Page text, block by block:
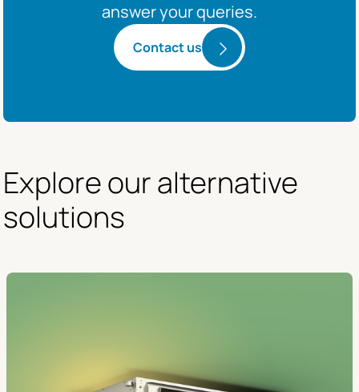
answer your queries.
Contact us
Explore our alternative
solutions